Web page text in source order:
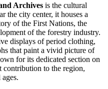
Archives is the cultural
the city center, it houses a
of the First Nations, the
of the forestry industry.
displays of period clothing,
that paint a vivid picture of
for its dedicated section on
contribution to the region,